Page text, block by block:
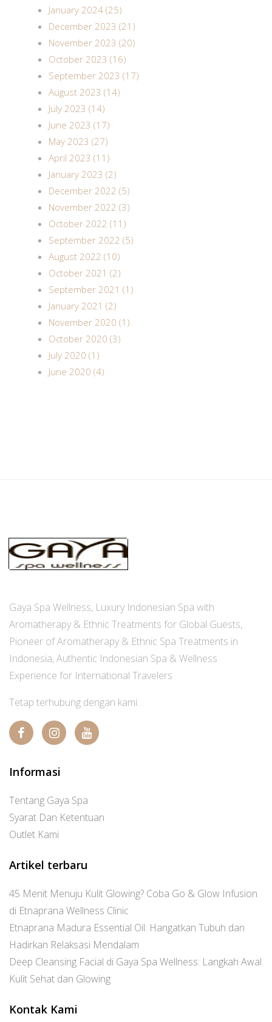
January 2024 (25)
December 2023 (21)
November 2023 (20)
October 2023 (16)
September 2023 (17)
August 2023 (14)
July 2023 (14)
June 2023 (17)
May 2023 (27)
April 2023 (11)
January 2023 (2)
December 2022 (5)
November 2022 (3)
October 2022 (11)
September 2022 (5)
August 2022 (10)
October 2021 (2)
September 2021 (1)
January 2021 (2)
November 2020 (1)
October 2020 (3)
July 2020 (1)
June 2020 (4)
Gaya Spa Wellness, Luxury Indonesian Spa with
Aromatherapy & Ethnic Treatments for Global Guests,
Pioneer of Aromatherapy & Ethnic Spa Treatments in
Indonesia, Authentic Indonesian Spa & Wellness
Experience for International Travelers
Tetap terhubung dengan kami:
Informasi
Tentang Gaya Spa
Syarat Dan Ketentuan
Outlet Kami
Artikel terbaru
45 Menit Menuju Kulit Glowing? Coba Go & Glow Infusion
di Etnaprana Wellness Clinic
Etnaprana Madura Essential Oil: Hangatkan Tubuh dan
Hadirkan Relaksasi Mendalam
Deep Cleansing Facial di Gaya Spa Wellness: Langkah Awal
Kulit Sehat dan Glowing
Kontak Kami